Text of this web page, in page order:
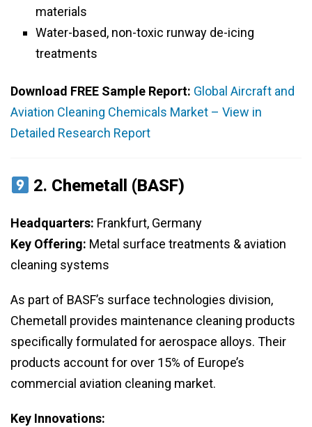
materials
Water-based, non-toxic runway de-icing
treatments
Download FREE Sample Report: Global Aircraft and
Aviation Cleaning Chemicals Market – View in
Detailed Research Report
2. Chemetall (BASF)
Headquarters: Frankfurt, Germany
Key Offering: Metal surface treatments & aviation
cleaning systems
As part of BASF’s surface technologies division,
Chemetall provides maintenance cleaning products
specifically formulated for aerospace alloys. Their
products account for over 15% of Europe’s
commercial aviation cleaning market.
Key Innovations: